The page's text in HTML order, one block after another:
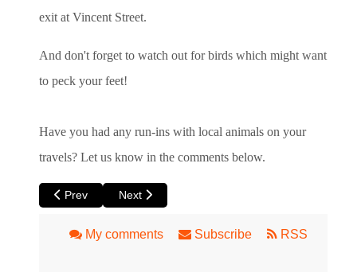
exit at Vincent Street.
And don't forget to watch out for birds which might want
to peck your feet!
Have you had any run-ins with local animals on your
travels? Let us know in the comments below.
Previous article: South Perth Foreshore
Prev Next article: Eric Singleton Bird Sanctuary
Next
My comments Subscribe RSS